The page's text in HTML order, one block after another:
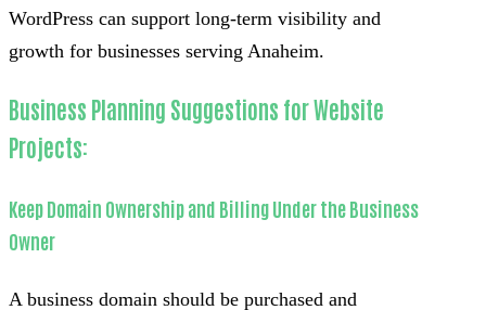
WordPress can support long-term visibility and
growth for businesses serving Anaheim.
Business Planning Suggestions for Website
Projects:
Keep Domain Ownership and Billing Under the Business
Owner
A business domain should be purchased and